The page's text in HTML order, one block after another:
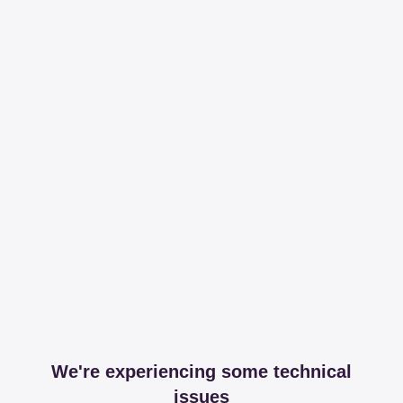
We're experiencing some technical
issues